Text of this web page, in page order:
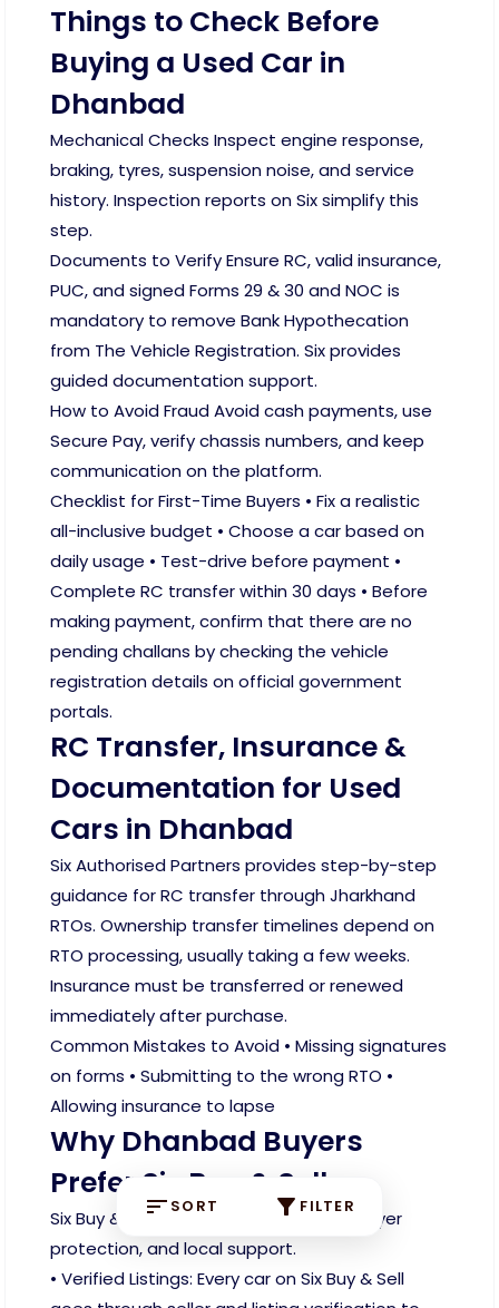
SORT FILTER
Things to Check Before
Buying a Used Car in
Dhanbad
Mechanical Checks Inspect engine response,
braking, tyres, suspension noise, and service
history. Inspection reports on Six simplify this
step.
Documents to Verify Ensure RC, valid insurance,
PUC, and signed Forms 29 & 30 and NOC is
mandatory to remove Bank Hypothecation
from The Vehicle Registration. Six provides
guided documentation support.
How to Avoid Fraud Avoid cash payments, use
Secure Pay, verify chassis numbers, and keep
communication on the platform.
Checklist for First-Time Buyers • Fix a realistic
all-inclusive budget • Choose a car based on
daily usage • Test-drive before payment •
Complete RC transfer within 30 days • Before
making payment, confirm that there are no
pending challans by checking the vehicle
registration details on official government
portals.
RC Transfer, Insurance &
Documentation for Used
Cars in Dhanbad
Six Authorised Partners provides step-by-step
guidance for RC transfer through Jharkhand
RTOs. Ownership transfer timelines depend on
RTO processing, usually taking a few weeks.
Insurance must be transferred or renewed
immediately after purchase.
Common Mistakes to Avoid • Missing signatures
on forms • Submitting to the wrong RTO •
Allowing insurance to lapse
Why Dhanbad Buyers
Prefer Six Buy & Sell
Six Buy & Sell focuses on verification, buyer
protection, and local support.
• Verified Listings: Every car on Six Buy & Sell